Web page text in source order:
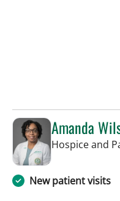
Amanda
Hospice and
New patient visits